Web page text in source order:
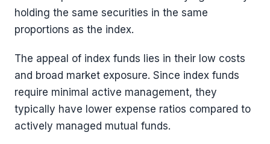
holding the same securities in the same
proportions as the index.
The appeal of index funds lies in their low costs
and broad market exposure. Since index funds
require minimal active management, they
typically have lower expense ratios compared to
actively managed mutual funds.